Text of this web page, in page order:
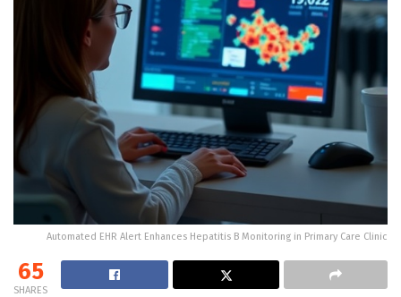
Automated EHR Alert Enhances Hepatitis B Monitoring in Primary Care Clinic
65
SHARES